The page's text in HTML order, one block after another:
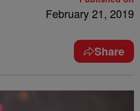
February 21, 2019
Share